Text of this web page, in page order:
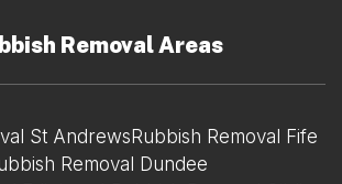
Removal Areas
St Andrews Rubbish Removal Fife
Removal Dundee